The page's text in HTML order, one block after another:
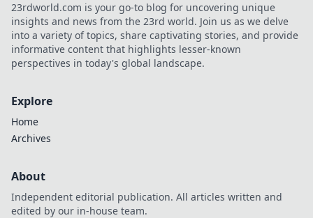
23rdworld.com is your go-to blog for uncovering unique
insights and news from the 23rd world. Join us as we delve
into a variety of topics, share captivating stories, and provide
informative content that highlights lesser-known
perspectives in today's global landscape.
Explore
Home
Archives
About
Independent editorial publication. All articles written and
edited by our in-house team.